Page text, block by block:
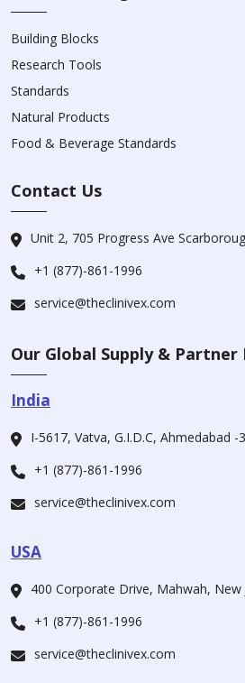
Building Blocks
Research Tools
Standards
Natural Products
Food & Beverage Standards
Contact Us
Unit 2, 705 Progress Ave
+1 (877)-861-1996
service@theclinivex.com
Our Global Supply &
India
I-5617, Vatva, G.I.D.C, Ahmedabad
+1 (877)-861-1996
service@theclinivex.com
USA
400 Corporate Drive, Mahwah, New
+1 (877)-861-1996
service@theclinivex.com